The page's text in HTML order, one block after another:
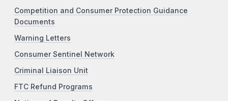
Competition and Consumer Protection Guidance
Documents
Warning Letters
Consumer Sentinel Network
Criminal Liaison Unit
FTC Refund Programs